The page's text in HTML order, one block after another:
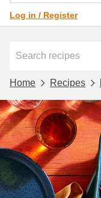
Log in / Register
Home Recipes